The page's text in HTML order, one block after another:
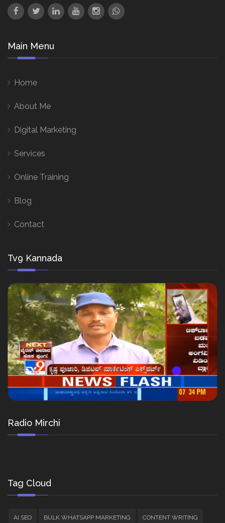
Main Menu
Home
About Me
Digital Marketing
Services
Online Training
Blog
Contact
Tv9 Kannada
Radio Mirchi
Tag Cloud
AI SEO BULK WHATSAPP MARKETING CONTENT WRITING